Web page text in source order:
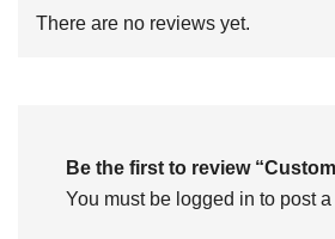
There are no reviews yet.
Be the first to review
You must be logged in to post